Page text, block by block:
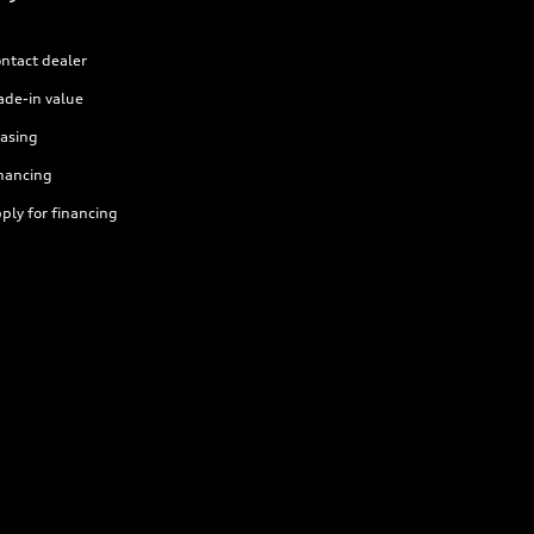
dealer
in value
for financing